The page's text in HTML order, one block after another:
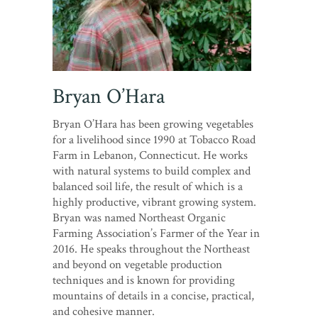
Bryan O’Hara
Bryan O’Hara has been growing vegetables
for a livelihood since 1990 at Tobacco Road
Farm in Lebanon, Connecticut. He works
with natural systems to build complex and
balanced soil life, the result of which is a
highly productive, vibrant growing system.
Bryan was named Northeast Organic
Farming Association’s Farmer of the Year in
2016. He speaks throughout the Northeast
and beyond on vegetable production
techniques and is known for providing
mountains of details in a concise, practical,
and cohesive manner.